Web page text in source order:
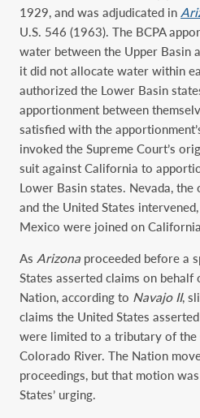
1929, and was adjudicated in
U.S. 546 (1963). The BCPA
water between the Upper Basin
it did not allocate water within
authorized the Lower Basin
apportionment between
satisfied with the
invoked the Supreme Court’s
suit against California to
Lower Basin states. Nevada,
and the United States
Mexico were joined on
As Arizona proceeded before a
States asserted claims on
Nation, according to Navajo II,
claims the United States
were limited to a tributary of
Colorado River. The Nation
proceedings, but that motion
States’ urging.